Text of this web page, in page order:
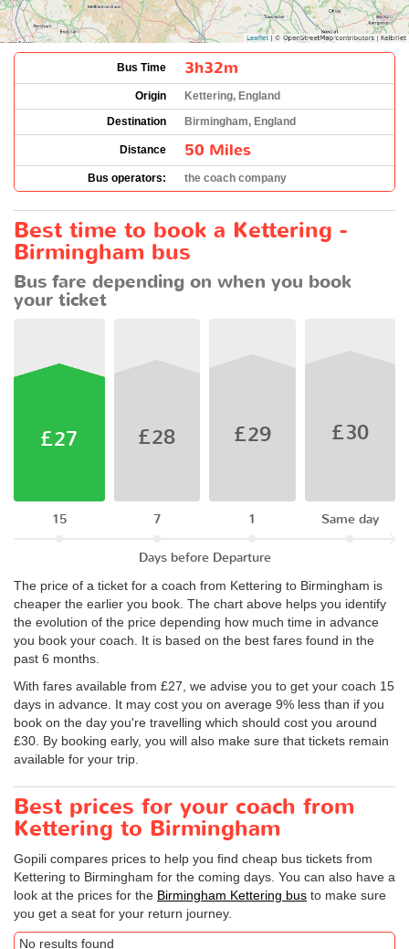
Bus Time 3h32m
Origin
Kettering, England
Destination
Birmingham, England
Distance 50 Miles
Bus operators: the coach company
Best time to book a Kettering -
Birmingham bus
Bus fare depending on when you book
your ticket
£27
15
£28
7
£29
1
£30
Same day
Days before Departure
The price of a ticket for a coach from Kettering to Birmingham is
cheaper the earlier you book. The chart above helps you identify
the evolution of the price depending how much time in advance
you book your coach. It is based on the best fares found in the
past 6 months.
With fares available from £27, we advise you to get your coach 15
days in advance. It may cost you on average 9% less than if you
book on the day you're travelling which should cost you around
£30. By booking early, you will also make sure that tickets remain
available for your trip.
Best prices for your coach from
Kettering to Birmingham
Gopili compares prices to help you find cheap bus tickets from
Kettering to Birmingham for the coming days. You can also have a
look at the prices for the Birmingham Kettering bus to make sure
you get a seat for your return journey.
No results found